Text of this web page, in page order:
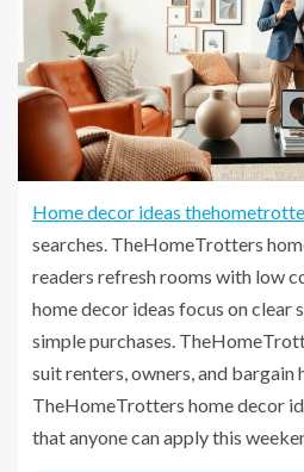
Home decor ideas
searches. TheHomeTrotters
readers refresh rooms with low
home decor ideas focus on clear
simple purchases.
suit renters, owners, and bargain
TheHomeTrotters home decor
that anyone can apply this